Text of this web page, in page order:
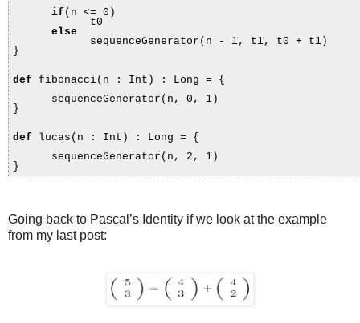
if (n <= 0)
t0
else
sequenceGenerator(n - 1, t1, t0 + t1)
}
def fibonacci(n : Int) : Long = {
sequenceGenerator(n, 0, 1)
}
def lucas(n : Int) : Long = {
sequenceGenerator(n, 2, 1)
}
Going back to Pascal’s Identity if we look at the example
from my last post: